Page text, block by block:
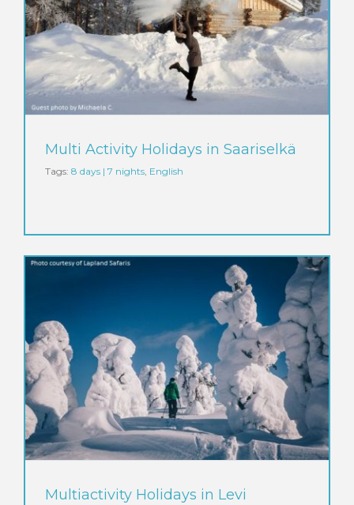
Multi Activity Holidays in Saariselkä
Tags: 8 days | 7 nights English
Multiactivity Holidays in Levi